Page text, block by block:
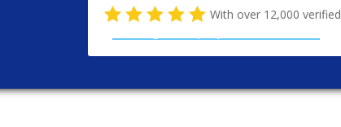
With over 12,000 verified